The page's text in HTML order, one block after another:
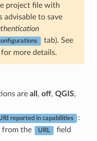
project file with
advisable to save
tab). See
more details.
are all , off, QGIS,
reported in capabilities
:
from the
URL
field